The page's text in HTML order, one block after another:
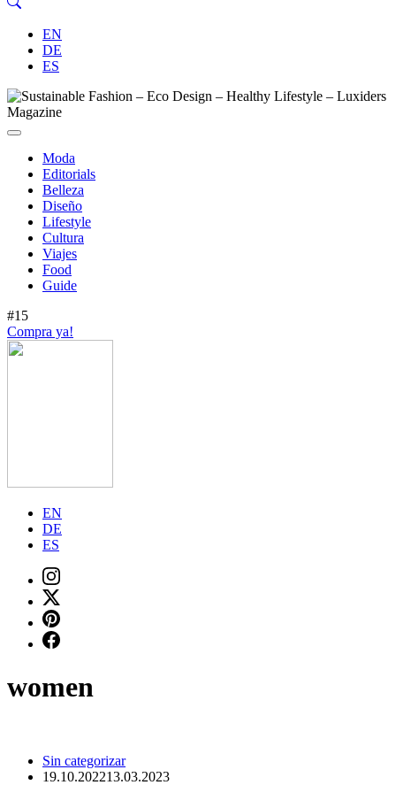
EN
DE
ES
Moda
Editorials
Belleza
Diseño
Lifestyle
Cultura
Viajes
Food
Guide
#15
Compra ya!
EN
DE
ES
women
Sin categorizar
19.10.202213.03.2023